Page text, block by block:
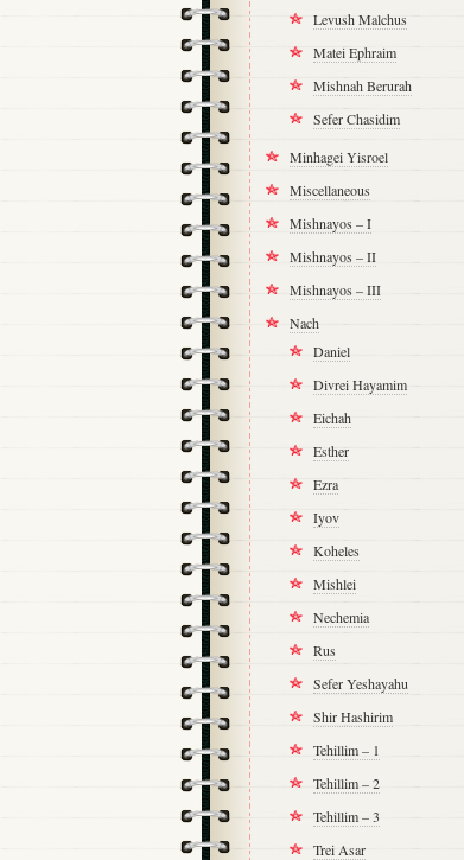
Levush Malchus
Matei Ephraim
Mishnah Berurah
Sefer Chasidim
Minhagei Yisroel
Miscellaneous
Mishnayos – I
Mishnayos – II
Mishnayos – III
Nach
Daniel
Divrei Hayamim
Eichah
Esther
Ezra
Iyov
Koheles
Mishlei
Nechemia
Rus
Sefer Yeshayahu
Shir Hashirim
Tehillim – 1
Tehillim – 2
Tehillim – 3
Trei Asar